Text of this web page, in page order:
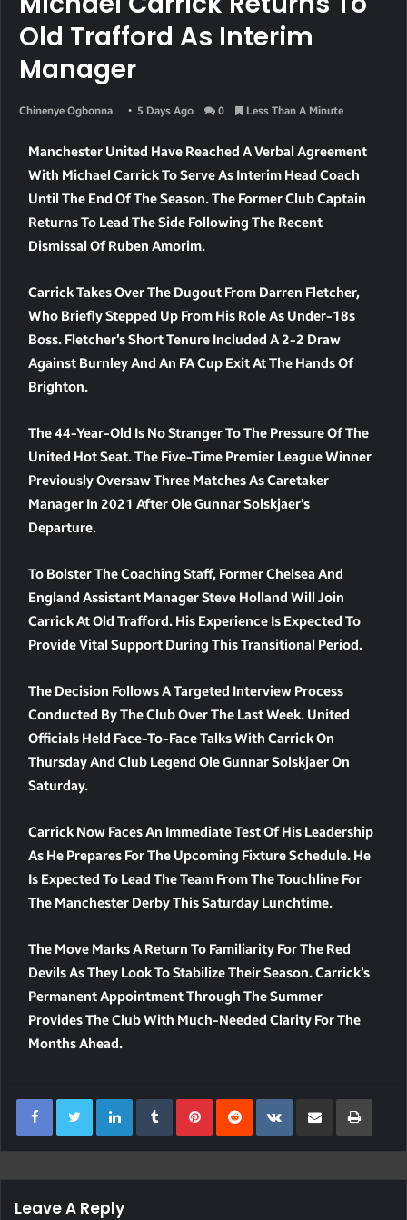
Old Trafford As Interim
Manager
Chinenye Ogbonna 5 Days Ago 0 Less Than A Minute
Manchester United Have Reached A Verbal Agreement
With Michael Carrick To Serve As Interim Head Coach
Until The End Of The Season. The Former Club Captain
Returns To Lead The Side Following The Recent
Dismissal Of Ruben Amorim.
Carrick Takes Over The Dugout From Darren Fletcher,
Who Briefly Stepped Up From His Role As Under-18s
Boss. Fletcher’s Short Tenure Included A 2-2 Draw
Against Burnley And An FA Cup Exit At The Hands Of
Brighton.
The 44-Year-Old Is No Stranger To The Pressure Of The
United Hot Seat. The Five-Time Premier League Winner
Previously Oversaw Three Matches As Caretaker
Manager In 2021 After Ole Gunnar Solskjaer’s
Departure.
To Bolster The Coaching Staff, Former Chelsea And
England Assistant Manager Steve Holland Will Join
Carrick At Old Trafford. His Experience Is Expected To
Provide Vital Support During This Transitional Period.
The Decision Follows A Targeted Interview Process
Conducted By The Club Over The Last Week. United
Officials Held Face-To-Face Talks With Carrick On
Thursday And Club Legend Ole Gunnar Solskjaer On
Saturday.
Carrick Now Faces An Immediate Test Of His Leadership
As He Prepares For The Upcoming Fixture Schedule. He
Is Expected To Lead The Team From The Touchline For
The Manchester Derby This Saturday Lunchtime.
The Move Marks A Return To Familiarity For The Red
Devils As They Look To Stabilize Their Season. Carrick’s
Permanent Appointment Through The Summer
Provides The Club With Much-Needed Clarity For The
Months Ahead.
LinkedInTumblrPinterest
RedditVKontakte
Share Via Email Print
Leave A Reply